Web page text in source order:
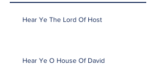
Hear Ye The Lord Of Host
Hear Ye O House Of David